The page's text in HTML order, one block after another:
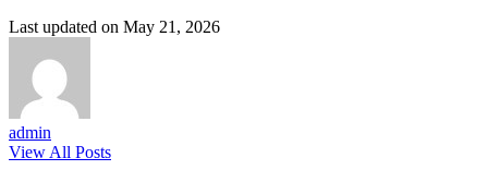
Last updated on May 21, 2026
admin
View All Posts